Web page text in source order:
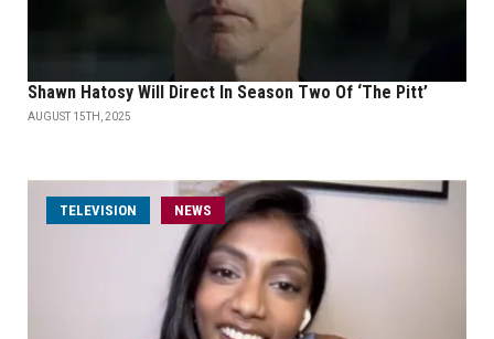
Shawn Hatosy Will Direct In Season Two Of ‘The Pitt’
AUGUST 15TH, 2025
TELEVISION NEWS